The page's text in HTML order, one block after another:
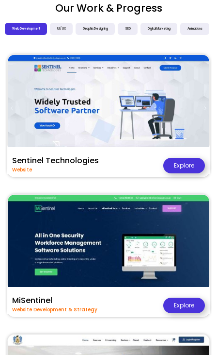
Our Work & Progress
Web Development UI / UX Graphic Designing SEO Digital Marketing Animations
Sentinel Technologies
Website
Explore
MiSentinel
Website Development & Strategy
Explore